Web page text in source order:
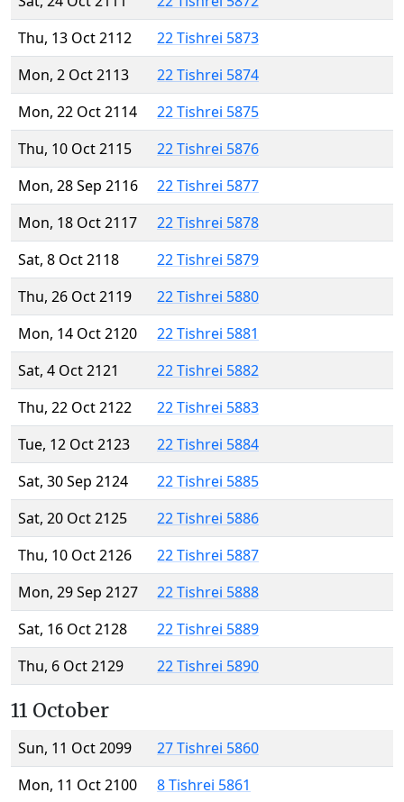
Thu, 13 Oct 2112
22 Tishrei 5873
Mon, 2 Oct 2113
22 Tishrei 5874
Mon, 22 Oct 2114
22 Tishrei 5875
Thu, 10 Oct 2115
22 Tishrei 5876
Mon, 28 Sep 2116
22 Tishrei 5877
Mon, 18 Oct 2117
22 Tishrei 5878
Sat, 8 Oct 2118
22 Tishrei 5879
Thu, 26 Oct 2119
22 Tishrei 5880
Mon, 14 Oct 2120
22 Tishrei 5881
Sat, 4 Oct 2121
22 Tishrei 5882
Thu, 22 Oct 2122
22 Tishrei 5883
Tue, 12 Oct 2123
22 Tishrei 5884
Sat, 30 Sep 2124
22 Tishrei 5885
Sat, 20 Oct 2125
22 Tishrei 5886
Thu, 10 Oct 2126
22 Tishrei 5887
Mon, 29 Sep 2127
22 Tishrei 5888
Sat, 16 Oct 2128
22 Tishrei 5889
Thu, 6 Oct 2129
22 Tishrei 5890
11 October
Sun, 11 Oct 2099
27 Tishrei 5860
Mon, 11 Oct 2100
8 Tishrei 5861